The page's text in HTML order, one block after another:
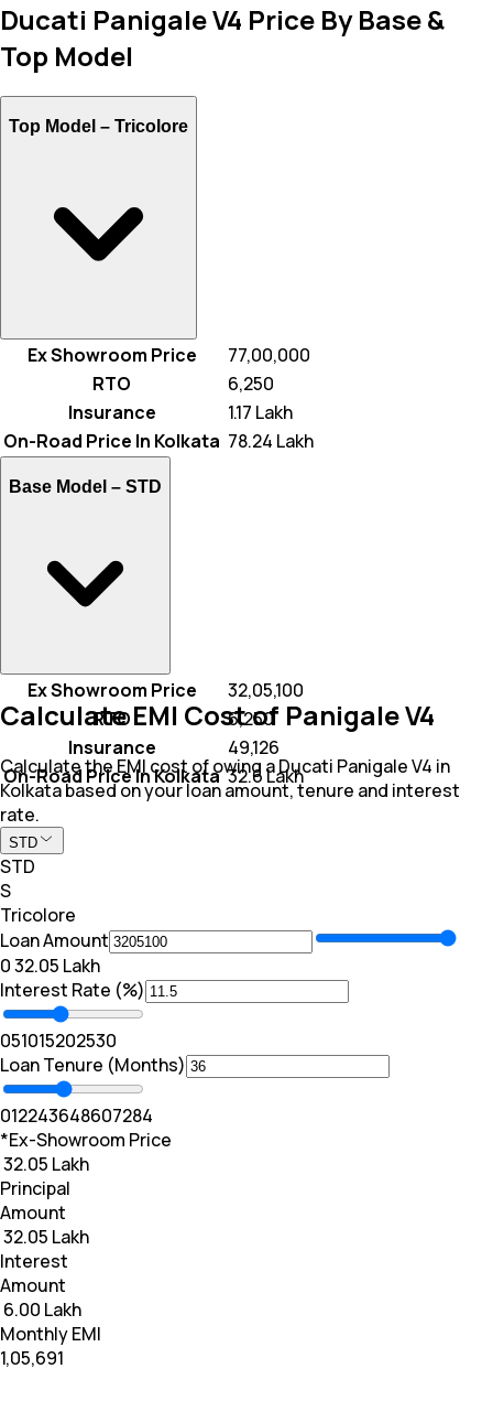
Ducati Panigale V4 Price By Base &
Top Model
Top Model – Tricolore
Ex Showroom Price
₹ 77,00,000
RTO
₹ 6,250
Insurance
₹ 1.17 Lakh
On-Road Price In Kolkata ₹ 78.24 Lakh
Base Model – STD
Ex Showroom Price
₹ 32,05,100
RTO
₹ 6,250
Insurance
₹ 49,126
On-Road Price In Kolkata₹ 32.6 Lakh
Calculate EMI Cost of Panigale V4
Calculate the EMI cost of owing a Ducati Panigale V4 in
Kolkata based on your loan amount, tenure and interest
rate.
STD
STD
S
Tricolore
Loan Amount
₹0₹ 32.05 Lakh
Interest Rate (%)
051015202530
Loan Tenure (Months)
012243648607284
*Ex-Showroom Price
₹ 32.05 Lakh
Principal
Amount
₹ 32.05 Lakh
Interest
Amount
₹ 6.00 Lakh
Monthly EMI
₹1,05,691